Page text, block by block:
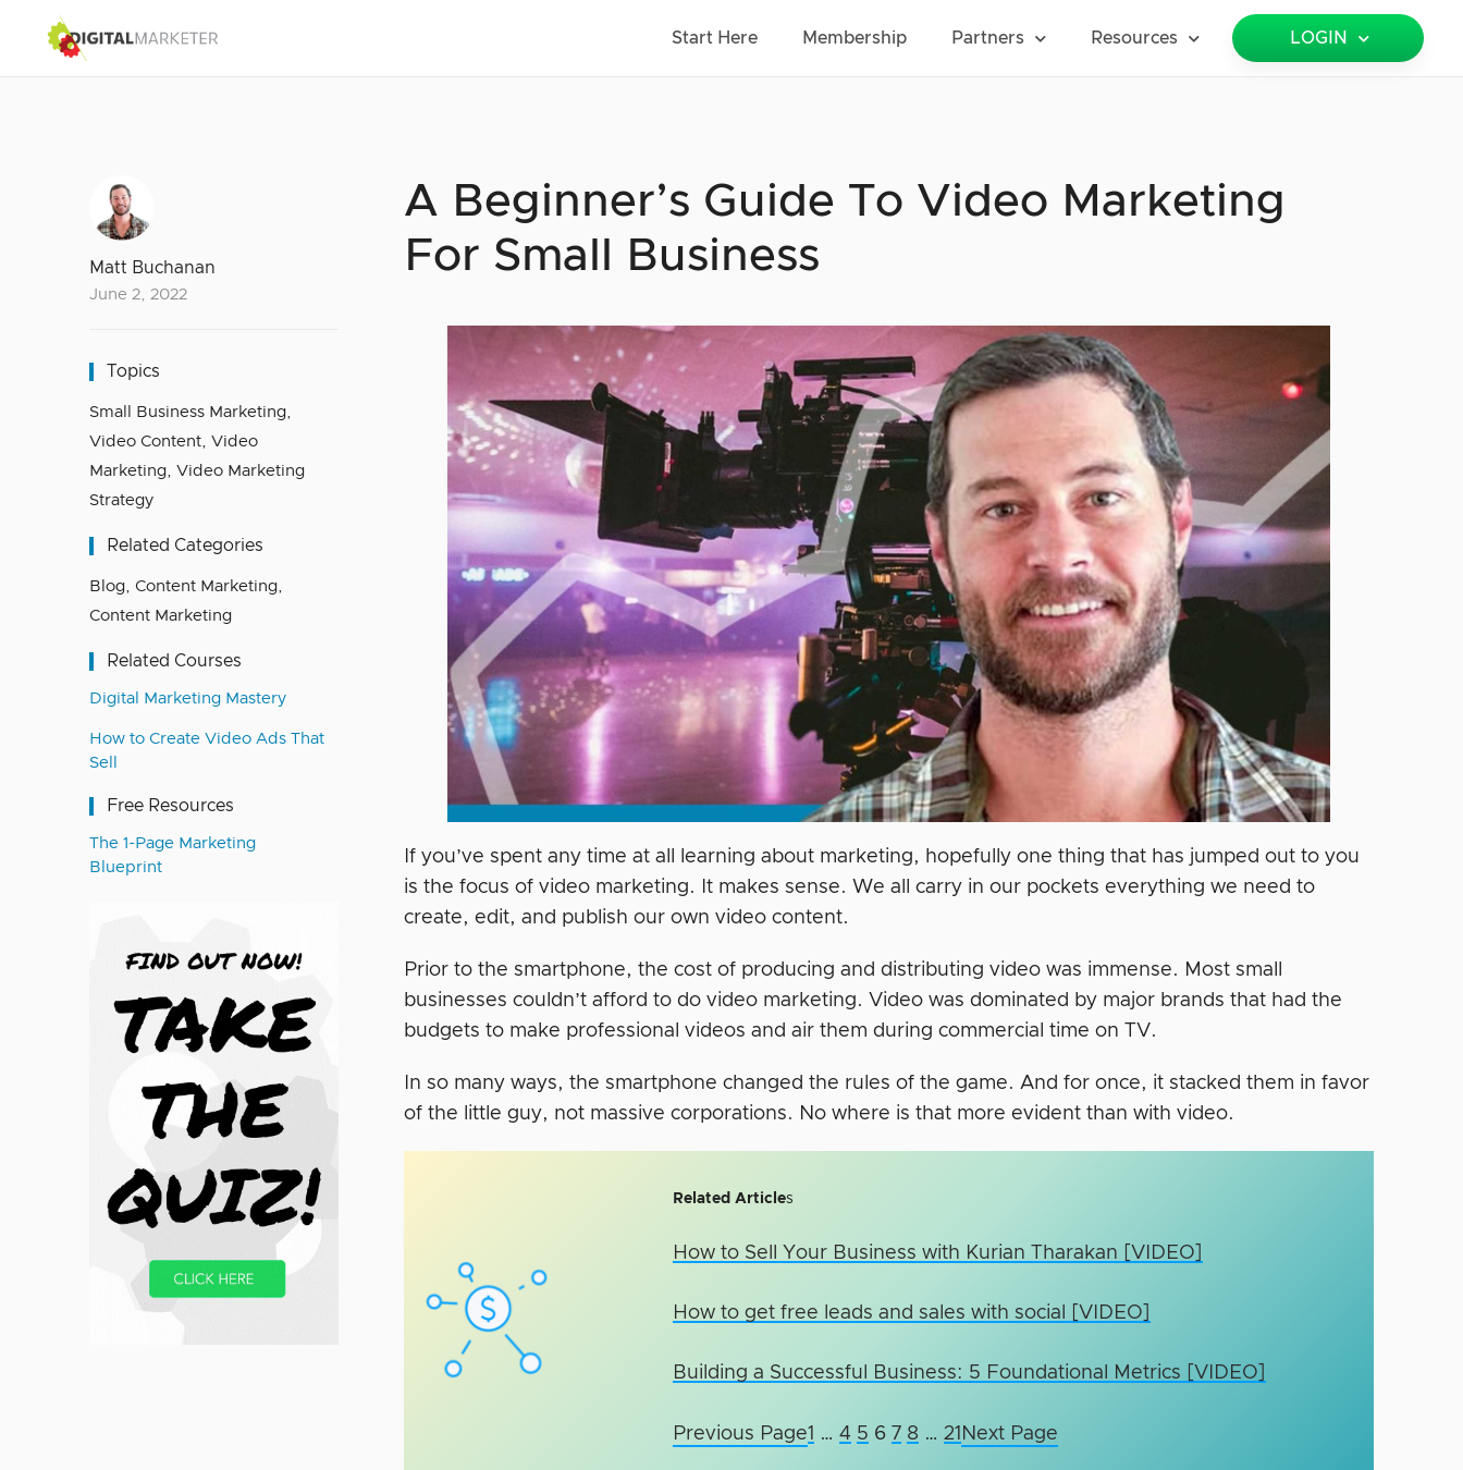
Start Here Membership Partners Resources LOGIN
Matt Buchanan
June 2, 2022
Topics
Small Business Marketing,
Video Content, Video
Marketing, Video Marketing
Strategy
Related Categories
Blog, Content Marketing,
Content Marketing
Related Courses
Digital Marketing Mastery
How to Create Video Ads That
Sell
Free Resources
The 1-Page Marketing
Blueprint
A Beginner’s Guide To Video Marketing
For Small Business
If you’ve spent any time at all learning about marketing, hopefully one thing that has jumped out to you
is the focus of video marketing. It makes sense. We all carry in our pockets everything we need to
create, edit, and publish our own video content.
Prior to the smartphone, the cost of producing and distributing video was immense. Most small
businesses couldn’t afford to do video marketing. Video was dominated by major brands that had the
budgets to make professional videos and air them during commercial time on TV.
In so many ways, the smartphone changed the rules of the game. And for once, it stacked them in favor
of the little guy, not massive corporations. No where is that more evident than with video.
Related Articles
How to Sell Your Business with Kurian Tharakan [VIDEO]
How to get free leads and sales with social [VIDEO]
Building a Successful Business: 5 Foundational Metrics [VIDEO]
Previous Page1 … 4 5 6 7 8 … 21 Next Page